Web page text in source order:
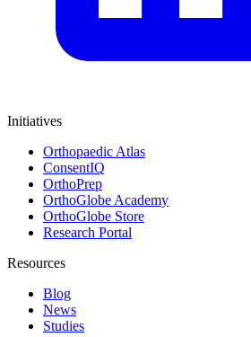
Initiatives
Orthopaedic Atlas
ConsentIQ
OrthoPrep
OrthoGlobe Academy
OrthoGlobe Store
Research Portal
Resources
Blog
News
Studies